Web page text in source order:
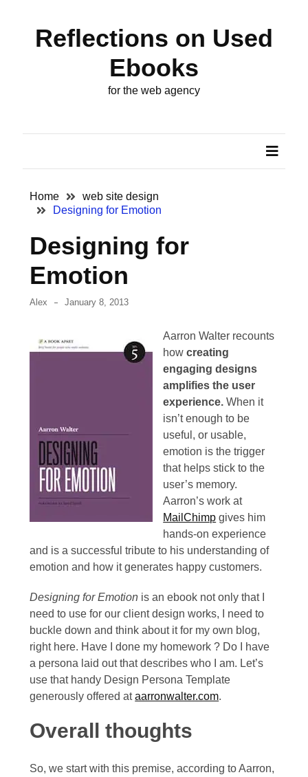
content
ARCHIVES
November
February
January
December
contentReflections on Used
Ebooks
for the web agency
Home
web site design
Designing for Emotion
Designing for
Emotion
Alex January 8, 2013
Aarron Walter recounts
howcreating
engaging designs
amplifies the user
experience. When it
isn’t enough to be
useful, or usable,
emotion is the trigger
that helps stick to the
user’s memory.
Aarron’s work at
MailChimp gives him
hands-on experience
and is a successful tribute to his understanding of
emotion and how it generates happy customers.
Designing for Emotion is an ebook not only that I
need to use for our client design works, I need to
buckle down and think about it for my own blog,
right here. Have I done my homework ? Do I have
a persona laid out that describes who I am. Let’s
use that handy Design Persona Template
generously offered ataarronwalter.com.
Overall thoughts
So, we start with this premise, according to Aarron,